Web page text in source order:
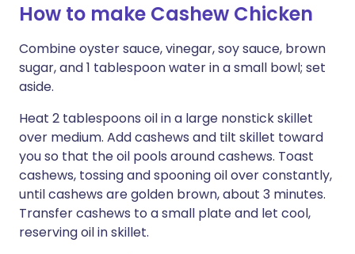
How to make Cashew Chicken
Combine oyster sauce, vinegar, soy sauce, brown
sugar, and 1 tablespoon water in a small bowl; set
aside.
Heat 2 tablespoons oil in a large nonstick skillet
over medium. Add cashews and tilt skillet toward
you so that the oil pools around cashews. Toast
cashews, tossing and spooning oil over constantly,
until cashews are golden brown, about 3 minutes.
Transfer cashews to a small plate and let cool,
reserving oil in skillet.